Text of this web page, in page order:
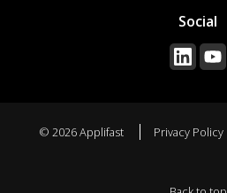
Social
© 2026 Applifast Privacy Policy